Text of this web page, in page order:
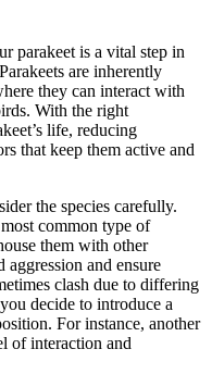
parakeet is a vital step in
are inherently
they can interact with
With the right
life, reducing
that keep them active and
the species carefully.
common type of
them with other
and ensure
clash due to differing
decide to introduce a
For instance, another
of interaction and